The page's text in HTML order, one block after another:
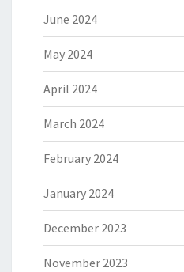
June 2024
May 2024
April 2024
March 2024
February 2024
January 2024
December 2023
November 2023